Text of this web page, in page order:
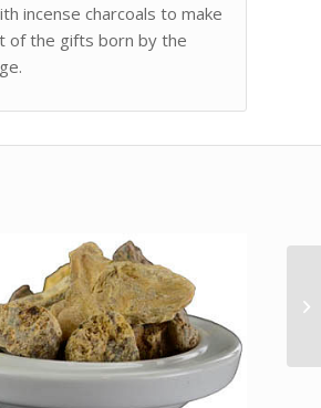
incense charcoals to make
of the gifts born by the